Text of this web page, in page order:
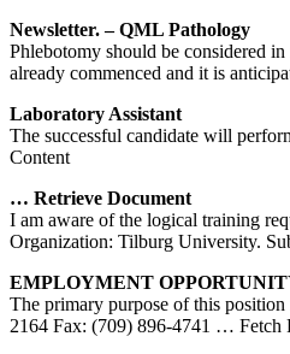
Newsletter. – QML Pathology
Phlebotomy should be considered
already commenced and it is
Laboratory Assistant
The successful candidate will
Content
… Retrieve Document
I am aware of the logical training
Organization: Tilburg University.
EMPLOYMENT
The primary purpose of this
2164 Fax: (709) 896-4741 … Fetch